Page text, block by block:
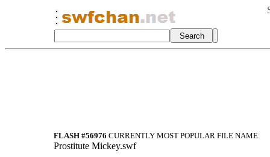
FLASH #56976 CURRENTLY MOST POPULAR FILE NAME:
Prostitute Mickey.swf